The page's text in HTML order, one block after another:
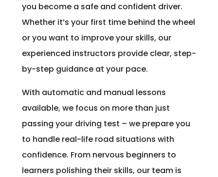
you become a safe and confident driver.
Whether it’s your first time behind the wheel
or you want to improve your skills, our
experienced instructors provide clear, step-
by-step guidance at your pace.
With automatic and manual lessons
available, we focus on more than just
passing your driving test – we prepare you
to handle real-life road situations with
confidence. From nervous beginners to
learners polishing their skills, our team is